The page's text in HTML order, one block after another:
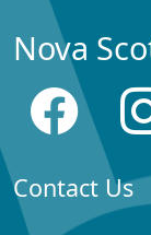
Nova
Contact Us